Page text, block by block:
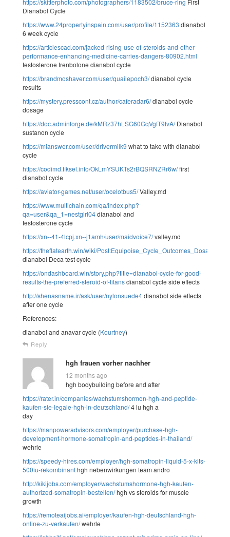
Dianabol Cycle
https://www.24propertyinspain.com/user/profile/1152363 dianabol
6 week cycle
https://articlescad.com/jacked-rising-use-of-steroids-and-other-
performance-enhancing-medicine-carries-dangers-80902.html
testosterone trenbolone dianabol cycle
https://brandmoshaver.com/user/quailepoch3/dianabol cycle
results
https://mystery.presscont.cz/author/caferadar6/dianabol cycle
dosage
https://doc.adminforge.de/kMRz37hLSG60GqVgfT9fvA/Dianabol
sustanon cycle
https://mianswer.com/user/drivermilk9 what to take with dianabol
cycle
https://codimd.fiksel.info/OkLmYSUKTs2rBQSRNZRr6w/first
dianabol cycle
https://aviator-games.net/user/ocelotbus5/Valley.md
https://www.multichain.com/qa/index.php?
qa=user&qa_1=nestgirl04dianabol and
testosterone cycle
https://xn--41-4lcpj.xn--j1amh/user/maidvoice7/valley.md
https://theflatearth.win/wiki/
dianabol Deca test cycle
https://ondashboard.win/story.php?title=dianabol-cycle-for-good-
results-the-preferred-steroid-of-titansdianabol cycle side effects
http://shenasname.ir/ask/user/nylonsuede4dianabol side effects
after one cycle
References:
dianabol and anavar cycle (Kourtney)
Reply
hgh frauen vorher nachher
12 months ago
hgh bodybuilding before and after
https://rater.in/companies/wachstumshormon-hgh-and-peptide-
kaufen-sie-legale-hgh-in-deutschland/4 iu hgh a
day
https://manpoweradvisors.com/employer/purchase-hgh-
development-hormone-somatropin-and-peptides-in-thailand/
wehrle
https://speedy-hires.com/employer/hgh-somatropin-liquid-5-x-kits-
500iu-rekombinanthgh nebenwirkungen team andro
http://kikijobs.com/employer/wachstumshormone-hgh-kaufen-
authorized-somatropin-bestellen/hgh vs steroids for muscle
growth
https://remoteaijobs.ai/employer/kaufen-hgh-deutschland-hgh-
online-zu-verkaufen/wehrle